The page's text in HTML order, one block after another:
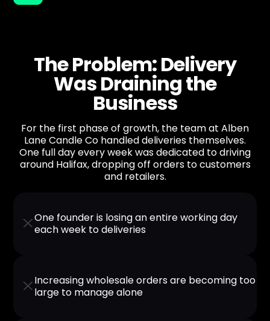
The Problem: Delivery
Was Draining the
Business
For the first phase of growth, the team at Alben
Lane Candle Co handled deliveries themselves.
One full day every week was dedicated to driving
around Halifax, dropping off orders to customers
and retailers.
XOne founder is losing an entire working day
each week to deliveries
XIncreasing wholesale orders are becoming too
large to manage alone